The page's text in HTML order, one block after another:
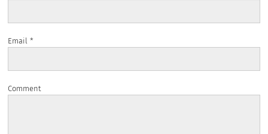
Email*
Comment